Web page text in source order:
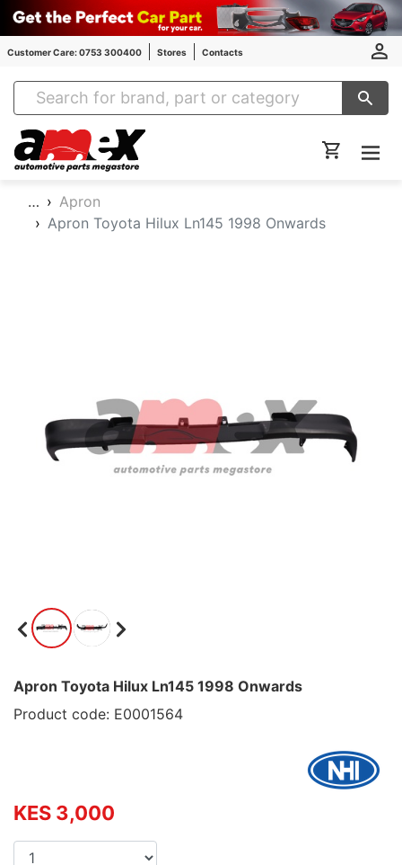
Customer Care: 0753 300400 Stores Contacts
Amex Auto Parts
…
Apron
Apron Toyota Hilux Ln145 1998 Onwards
Apron Toyota Hilux Ln145 1998 Onwards
Product code: E0001564
KES 3,000